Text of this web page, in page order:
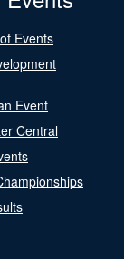
Events
Event
Central